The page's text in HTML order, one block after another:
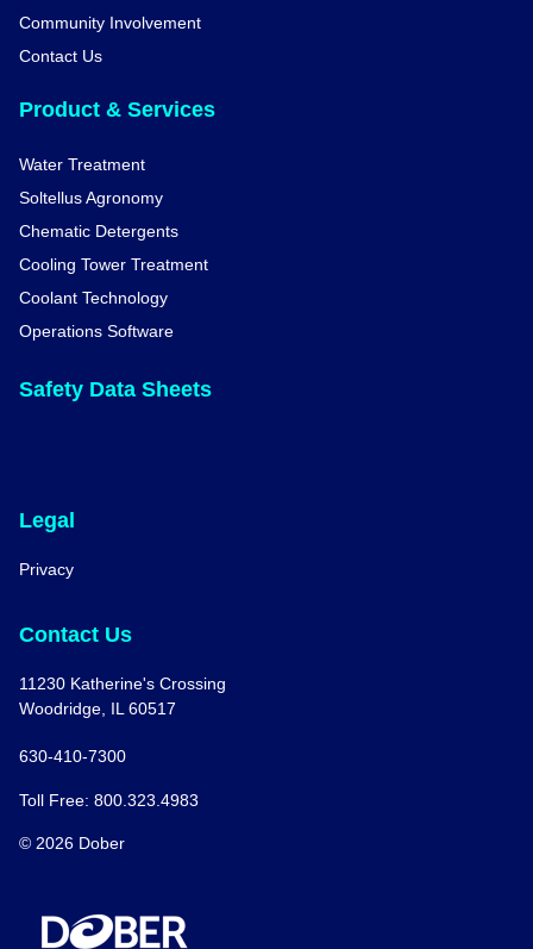
Community Involvement
Contact Us
Product & Services
Water Treatment
Soltellus Agronomy
Chematic Detergents
Cooling Tower Treatment
Coolant Technology
Operations Software
Safety Data Sheets
Legal
Privacy
Contact Us
11230 Katherine's Crossing
Woodridge, IL 60517
630-410-7300
Toll Free: 800.323.4983
© 2026 Dober